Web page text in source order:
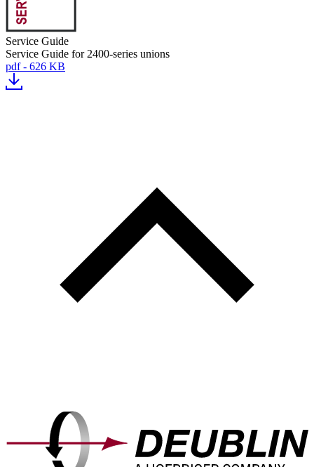
Service Guide
Service Guide for 2400-series unions
pdf - 626 KB